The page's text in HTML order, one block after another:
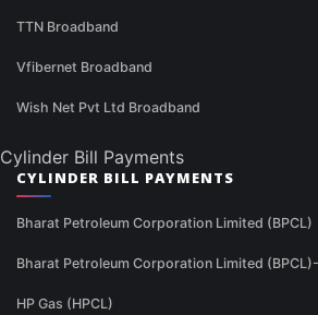
TTN Broadband
Vfibernet Broadband
Wish Net Pvt Ltd Broadband
Cylinder Bill Payments
CYLINDER BILL PAYMENTS
Bharat Petroleum Corporation Limited (BPCL)
Bharat Petroleum Corporation Limited
HP Gas (HPCL)